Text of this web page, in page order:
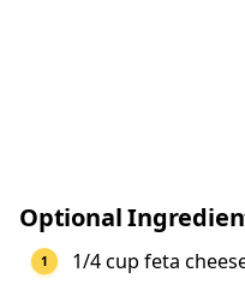
Optional
1/4 cup feta